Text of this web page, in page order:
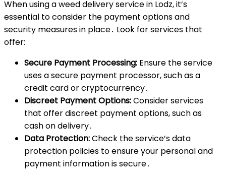
When using a weed delivery service in Lodz, it’s
essential to consider the payment options and
security measures in place․ Look for services that
offer:
Secure Payment Processing: Ensure the service
uses a secure payment processor, such as a
credit card or cryptocurrency․
Discreet Payment Options:Consider services
that offer discreet payment options, such as
cash on delivery․
Data Protection:Check the service’s data
protection policies to ensure your personal and
payment information is secure․